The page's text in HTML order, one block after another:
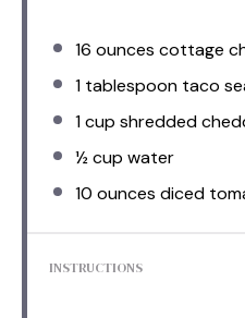
16 ounces cottage
1 tablespoon taco
1 cup shredded
½ cup water
10 ounces diced
INSTRUCTIONS